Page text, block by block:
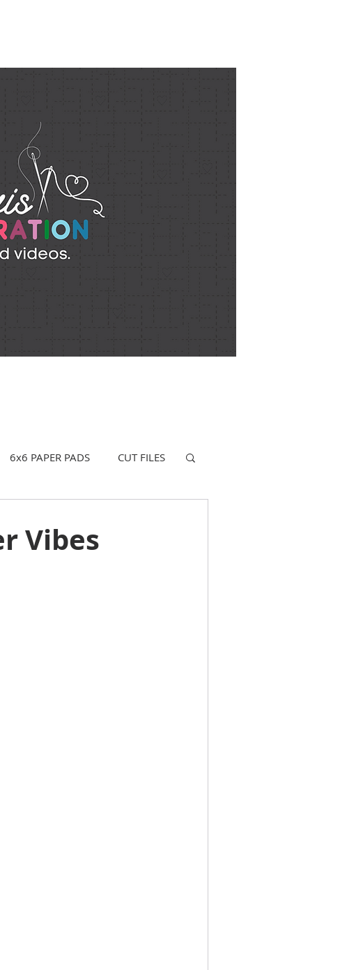
6x6 PAPER PADS CUT FILES
Vibes